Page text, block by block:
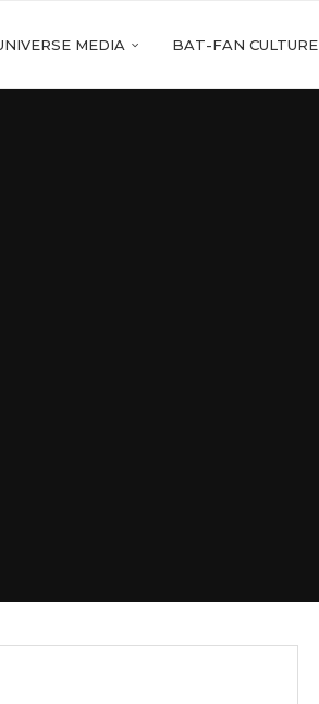
MEDIA BAT-FAN CULTURE